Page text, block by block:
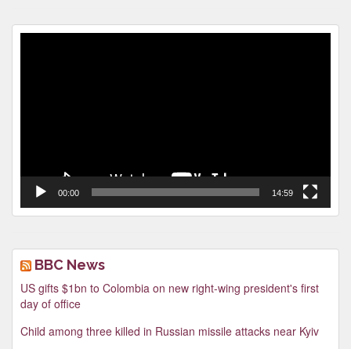
00:00 14:59
BBC News
US gifts $1bn to Colombia on new right-wing president's first
day of office
Child among three killed in Russian missile attacks near Kyiv